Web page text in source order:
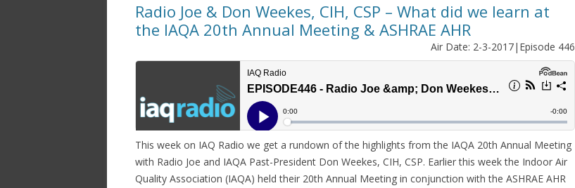
Radio Joe & Don Weekes, CIH, CSP – What did we learn at
the IAQA 20th Annual Meeting & ASHRAE AHR
Air Date: 2-3-2017|Episode 446
This week on IAQ Radio we get a rundown of the highlights from the IAQA 20th Annual Meeting
with Radio Joe and IAQA Past-President Don Weekes, CIH, CSP. Earlier this week the Indoor Air
Quality Association (IAQA) held their 20th Annual Meeting in conjunction with the ASHRAE AHR